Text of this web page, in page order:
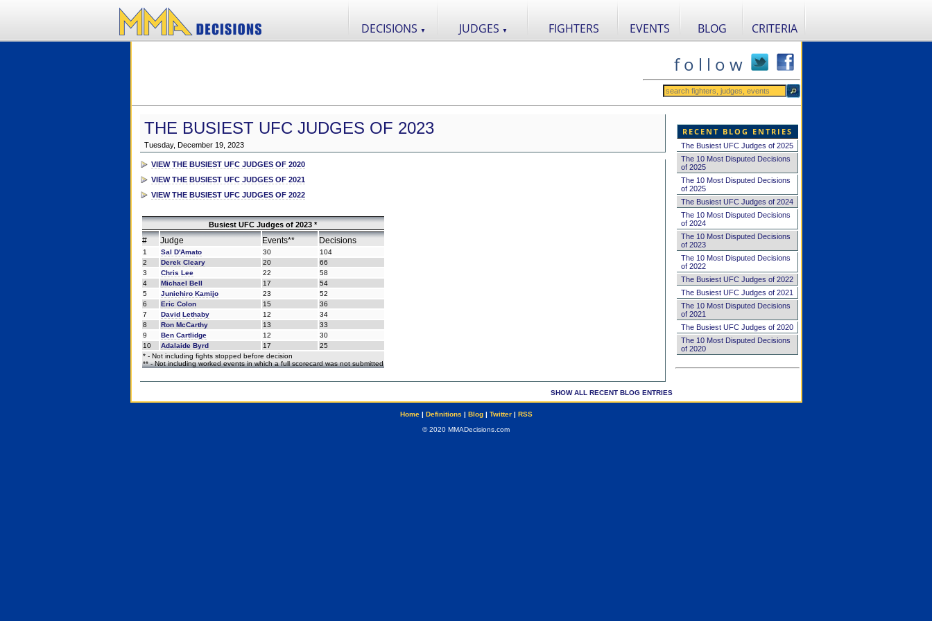
DECISIONS ▼ JUDGES ▼ FIGHTERS EVENTS BLOG CRITERIA
f o l l o w
THE BUSIEST UFC JUDGES OF 2023
Tuesday, December 19, 2023
VIEW THE BUSIEST UFC JUDGES OF 2020
VIEW THE BUSIEST UFC JUDGES OF 2021
VIEW THE BUSIEST UFC JUDGES OF 2022
Busiest UFC Judges of 2023 *
# Judge Events** Decisions
1 Sal D'Amato 30
104
2
Derek Cleary 20
66
3
Chris Lee 22
58
4
Michael Bell 17
54
5
Junichiro Kamijo 23
52
6
Eric Colon 15
36
7
David Lethaby 12
34
8
Ron McCarthy 13
33
9
Ben Cartlidge 12
30
10
Adalaide Byrd 17
25
* - Not including fights stopped before decision
** - Not including worked events in which a full scorecard was not submitted
SHOW ALL RECENT BLOG ENTRIES
RECENT BLOG ENTRIES
The Busiest UFC Judges of 2025
The 10 Most Disputed Decisions
of 2025
The 10 Most Disputed Decisions
of 2025
The Busiest UFC Judges of 2024
The 10 Most Disputed Decisions
of 2024
The 10 Most Disputed Decisions
of 2023
The 10 Most Disputed Decisions
of 2022
The Busiest UFC Judges of 2022
The Busiest UFC Judges of 2021
The 10 Most Disputed Decisions
of 2021
The Busiest UFC Judges of 2020
The 10 Most Disputed Decisions
of 2020
Home| Definitions | Blog| Twitter| RSS
© 2020 MMADecisions.com